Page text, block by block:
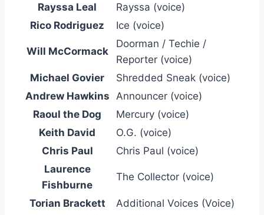
Rayssa Leal
Rayssa (voice)
Rico Rodriguez
Ice (voice)
Will McCormack
Doorman / Techie /
Reporter (voice)
Michael Govier
Shredded Sneak (voice)
Andrew Hawkins Announcer (voice)
Raoul the Dog
Mercury (voice)
Keith David
O.G. (voice)
Chris Paul
Chris Paul (voice)
Laurence
Fishburne
The Collector (voice)
Torian Brackett
Additional Voices (Voice)